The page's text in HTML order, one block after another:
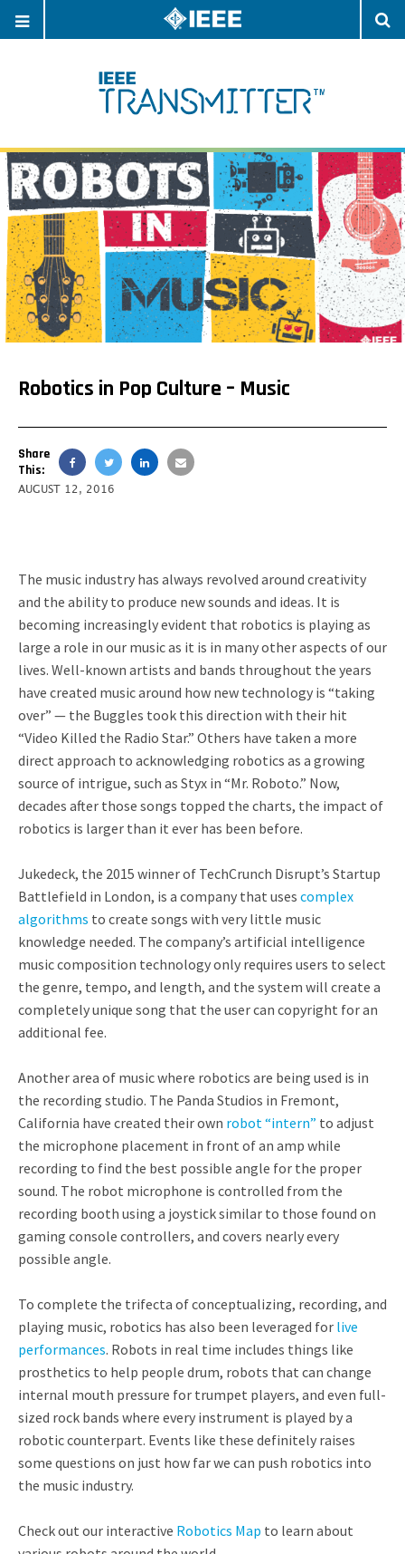
NAVIGATION
Robotics in Pop Culture – Music
Share
This:
AUGUST 12, 2016
The music industry has always revolved around creativity
and the ability to produce new sounds and ideas. It is
becoming increasingly evident that robotics is playing as
large a role in our music as it is in many other aspects of our
lives. Well-known artists and bands throughout the years
have created music around how new technology is “taking
over” — the Buggles took this direction with their hit
“Video Killed the Radio Star.” Others have taken a more
direct approach to acknowledging robotics as a growing
source of intrigue, such as Styx in “Mr. Roboto.” Now,
decades after those songs topped the charts, the impact of
robotics is larger than it ever has been before.
Jukedeck, the 2015 winner of TechCrunch Disrupt’s Startup
Battlefield in London, is a company that uses complex
algorithms to create songs with very little music
knowledge needed. The company’s artificial intelligence
music composition technology only requires users to select
the genre, tempo, and length, and the system will create a
completely unique song that the user can copyright for an
additional fee.
Another area of music where robotics are being used is in
the recording studio. The Panda Studios in Fremont,
California have created their own robot “intern” to adjust
the microphone placement in front of an amp while
recording to find the best possible angle for the proper
sound. The robot microphone is controlled from the
recording booth using a joystick similar to those found on
gaming console controllers, and covers nearly every
possible angle.
To complete the trifecta of conceptualizing, recording, and
playing music, robotics has also been leveraged for live
performances. Robots in real time includes things like
prosthetics to help people drum, robots that can change
internal mouth pressure for trumpet players, and even full-
sized rock bands where every instrument is played by a
robotic counterpart. Events like these definitely raises
some questions on just how far we can push robotics into
the music industry.
Check out our interactive Robotics Map to learn about